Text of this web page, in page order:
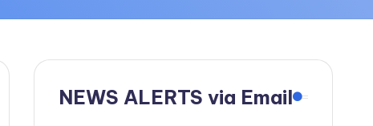
NEWS ALERTS via Email